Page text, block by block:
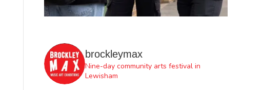
brockleymax
Nine-day community arts festival in
Lewisham